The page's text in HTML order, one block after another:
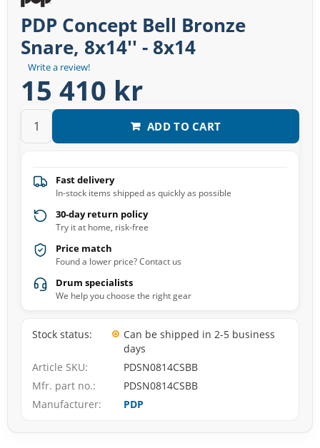
Write a review!
PDP Concept Bell Bronze
Snare, 8x14'' - 8x14
15 410 kr
ADD TO CART
Fast delivery
In-stock items shipped as quickly as possible
30-day return policy
Try it at home, risk-free
Price match
Found a lower price? Contact us
Drum specialists
We help you choose the right gear
Stock status
Can be shipped in 2-5 business
days
Article SKU
PDSN0814CSBB
Mfr. part no.
PDSN0814CSBB
Manufacturer
PDP